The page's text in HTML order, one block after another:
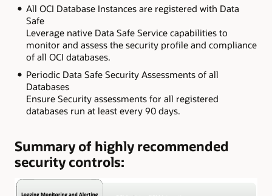
All OCI Database Instances are registered with Data
Safe
Leverage native Data Safe Service capabilities to
monitor and assess the security profile and compliance
of all OCI databases.
Periodic Data Safe Security Assessments of all
Databases
Ensure Security assessments for all registered
databases run at least every 90 days.
Summary of highly recommended
security controls: